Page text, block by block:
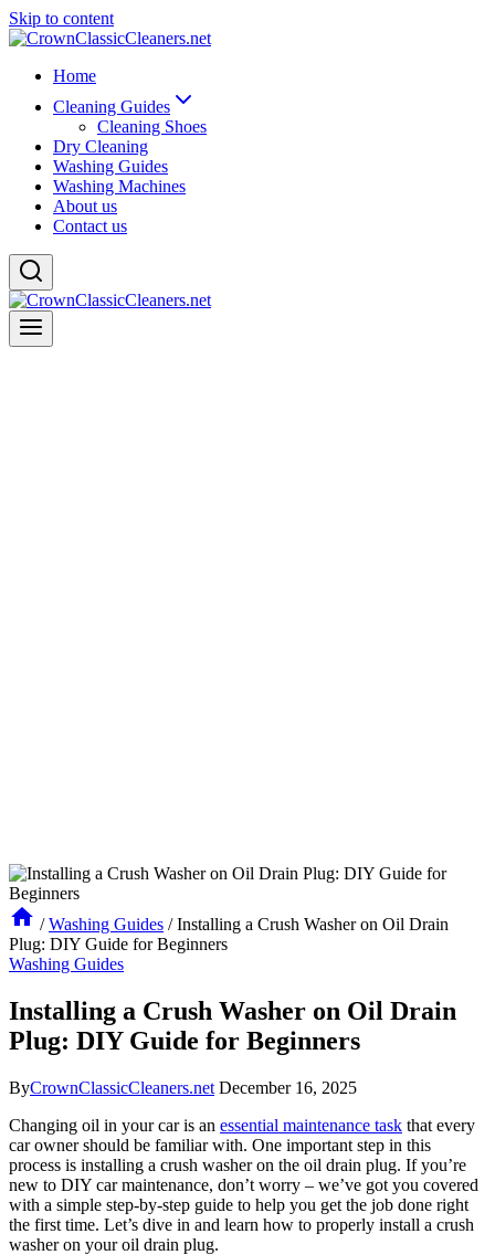
Skip to content
Home
Cleaning Guides
Cleaning Shoes
Dry Cleaning
Washing Guides
Washing Machines
About us
Contact us
/ Washing Guides / Installing a Crush Washer on Oil Drain
Plug: DIY Guide for Beginners
Washing Guides
Installing a Crush Washer on Oil Drain
Plug: DIY Guide for Beginners
ByCrownClassicCleaners.net December 16, 2025
Changing oil in your car is an essential maintenance task that every
car owner should be familiar with. One important step in this
process is installing a crush washer on the oil drain plug. If you’re
new to DIY car maintenance, don’t worry – we’ve got you covered
with a simple step-by-step guide to help you get the job done right
the first time. Let’s dive in and learn how to properly install a crush
washer on your oil drain plug.